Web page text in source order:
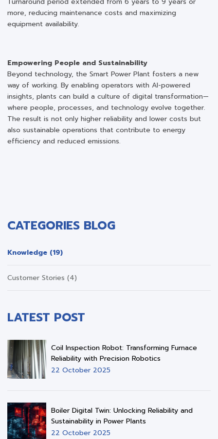
more, reducing maintenance costs and maximizing
equipment availability.
Empowering People and Sustainability
Beyond technology, the Smart Power Plant fosters a new
way of working. By enabling operators with AI-powered
insights, plants can build a culture of digital transformation—
where people, processes, and technology evolve together.
The result is not only higher reliability and lower costs but
also sustainable operations that contribute to energy
efficiency and reduced emissions.
CATEGORIES BLOG
Knowledge (19)
Customer Stories (4)
LATEST POST
Coil Inspection Robot: Transforming Furnace
Reliability with Precision Robotics
22 October 2025
Boiler Digital Twin: Unlocking Reliability and
Sustainability in Power Plants
22 October 2025